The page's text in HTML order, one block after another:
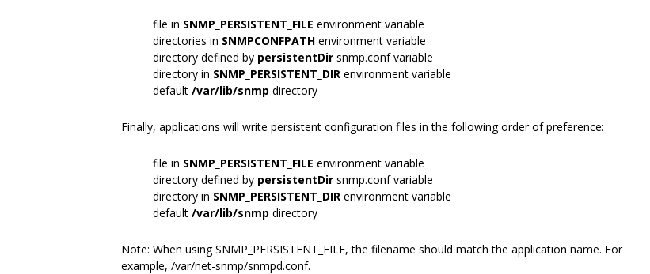
file in SNMP_PERSISTENT_FILE environment variable
directories in SNMPCONFPATH environment variable
directory defined by persistentDir snmp.conf variable
directory in SNMP_PERSISTENT_DIR environment variable
default /var/lib/snmp directory
Finally, applications will write persistent configuration files in the following order of preference:
file in SNMP_PERSISTENT_FILE environment variable
directory defined by persistentDir snmp.conf variable
directory in SNMP_PERSISTENT_DIR environment variable
default /var/lib/snmp directory
Note: When using SNMP_PERSISTENT_FILE, the filename should match the application name. For
example, /var/net-snmp/snmpd.conf.